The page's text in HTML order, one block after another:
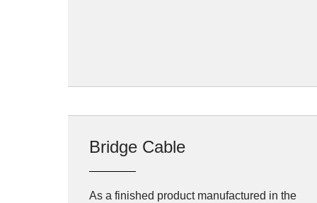
Bridge Cable
As a finished product manufactured in the